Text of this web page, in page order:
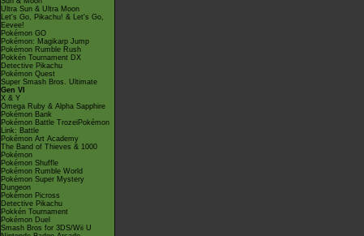
Ultra Sun & Ultra Moon
Let's Go, Pikachu! & Let's Go,
Eevee!
Pokémon GO
Pokémon: Magikarp Jump
Pokémon Rumble Rush
Pokkén Tournament DX
Detective Pikachu
Pokémon Quest
Super Smash Bros. Ultimate
Gen VI
X & Y
Omega Ruby & Alpha Sapphire
Pokémon Bank
Pokémon Battle TrozeiPokémon
Link: Battle
Pokémon Art Academy
The Band of Thieves & 1000
Pokémon
Pokémon Shuffle
Pokémon Rumble World
Pokémon Super Mystery
Dungeon
Pokémon Picross
Detective Pikachu
Pokkén Tournament
Pokémon Duel
Smash Bros for 3DS/Wii U